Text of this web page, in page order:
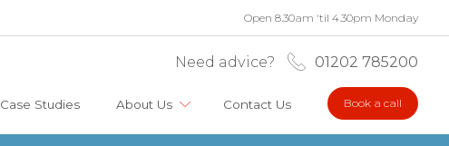
Open 8.30am 'til 4.30pm Monday
Need advice? 01202 785200
Book a call
Case Studies About Us Contact Us